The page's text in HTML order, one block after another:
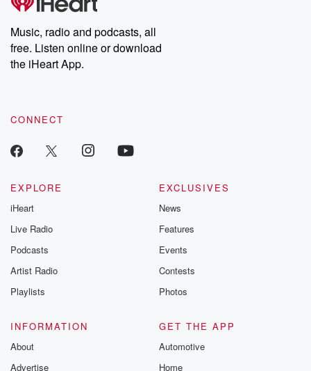
Music, radio and podcasts, all
free. Listen online or download
the iHeart App.
CONNECT
EXPLORE
iHeart
Live Radio
Podcasts
Artist Radio
Playlists
EXCLUSIVES
News
Features
Events
Contests
Photos
INFORMATION
About
Advertise
GET THE APP
Automotive
Home